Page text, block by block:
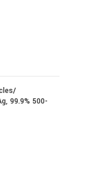
99.9% 500-